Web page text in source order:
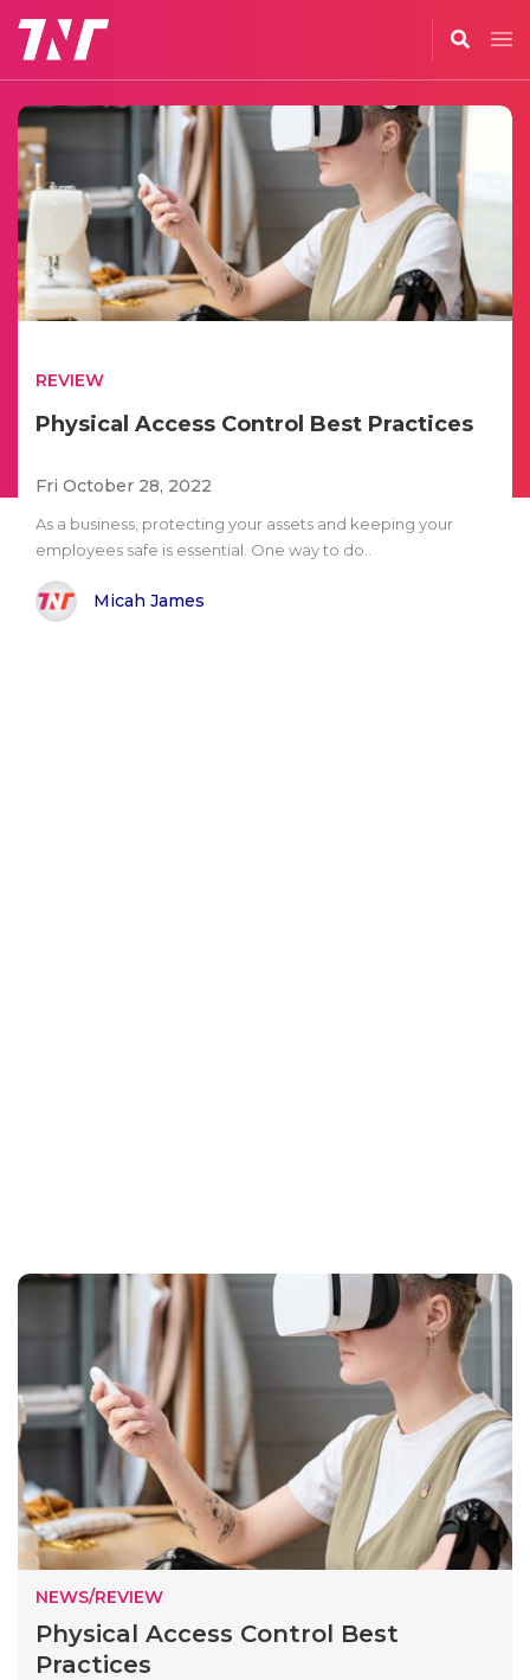
REVIEW
Physical Access Control Best Practices
Fri October 28, 2022
As a business, protecting your assets and keeping your
employees safe is essential. One way to do..
Micah James
NEWS/REVIEW
Physical Access Control Best
Practices